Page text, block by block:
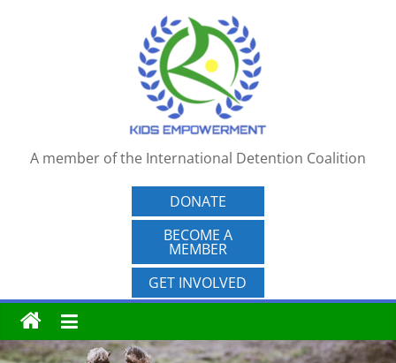
A member of the International Detention Coalition
DONATE
BECOME A
MEMBER
GET INVOLVED